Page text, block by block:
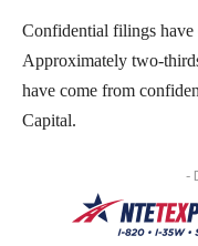
Confidential filings have
Approximately two-
have come from
Capital.
-